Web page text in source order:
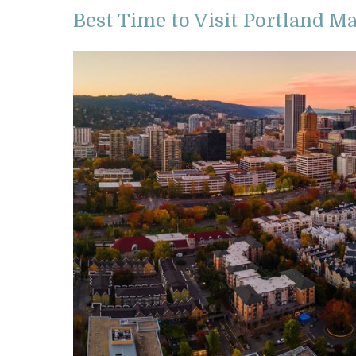
Best Time to Visit Portland